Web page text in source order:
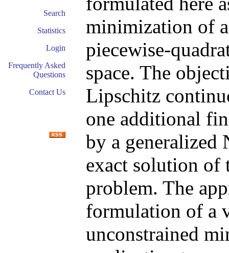
Search
Statistics
Login
Frequently Asked
Questions
Contact Us
minimization of
piecewise-
space. The
Lipschitz
one additional
by a generalized
exact solution of
problem. The
formulation of a
unconstrained